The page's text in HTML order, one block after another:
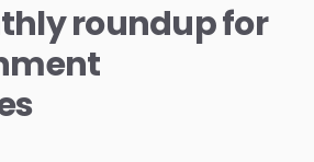
roundup for